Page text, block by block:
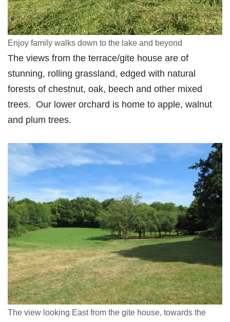
Enjoy family walks down to the lake and beyond
The views from the terrace/gite house are of
stunning, rolling grassland, edged with natural
forests of chestnut, oak, beech and other mixed
trees. Our lower orchard is home to apple, walnut
and plum trees.
The view looking East from the gite house, towards the